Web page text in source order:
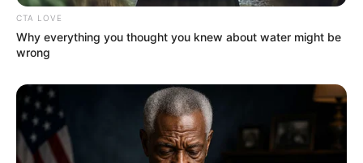
Kudo Mio sebagai Takano Ema
Satsukawa Aimi sebagai Kimizuka Akina
OST (Original Soundtrack)
–
CTA LOVE
Why everything you thought you knew about water might be
wrong